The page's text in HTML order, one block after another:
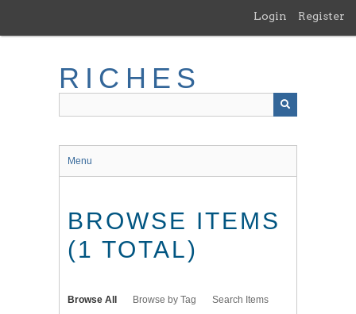
main
Login Register
RICHES
Menu
BROWSE ITEMS
(1 TOTAL)
Browse All Browse by Tag Search Items